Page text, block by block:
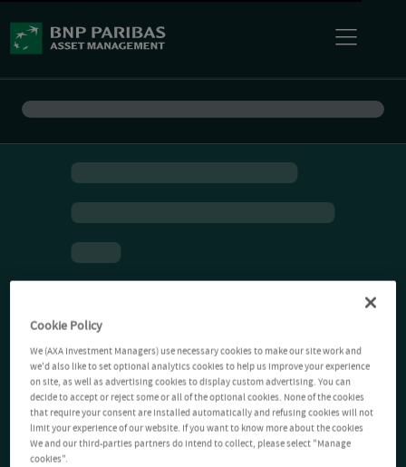
Cookie Policy
We (AXA Investment Managers) use necessary cookies to make our site work and
we'd also like to set optional analytics cookies to help us improve your experience
on site, as well as advertising cookies to display custom advertising. You can
decide to accept or reject some or all of the optional cookies. None of the cookies
that require your consent are installed automatically and refusing cookies will not
limit your experience of our website. If you want to know more about the cookies
We and our third-parties partners do intend to collect, please select "Manage
cookies".